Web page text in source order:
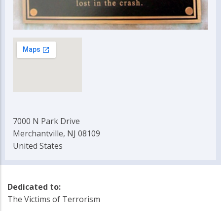
7000 N Park Drive
Merchantville, NJ 08109
United States
Dedicated to:
The Victims of Terrorism